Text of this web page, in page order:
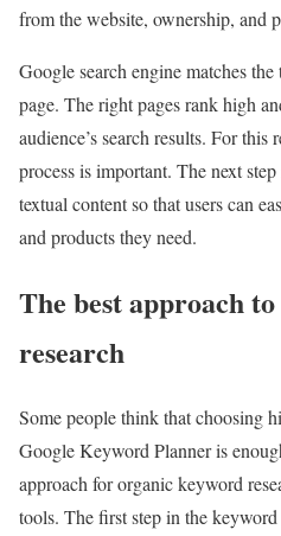
from the website, ownership, and
Google search engine matches
page. The right pages rank high
audience’s search results. For this
process is important. The next
textual content so that users can
and products they need.
The best approach
research
Some people think that choosing
Google Keyword Planner is
approach for organic keyword
tools. The first step in the